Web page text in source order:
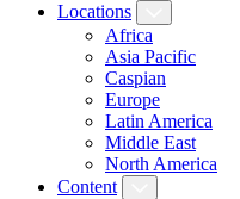
Locations
Africa
Asia Pacific
Caspian
Europe
Latin America
Middle East
North America
Content